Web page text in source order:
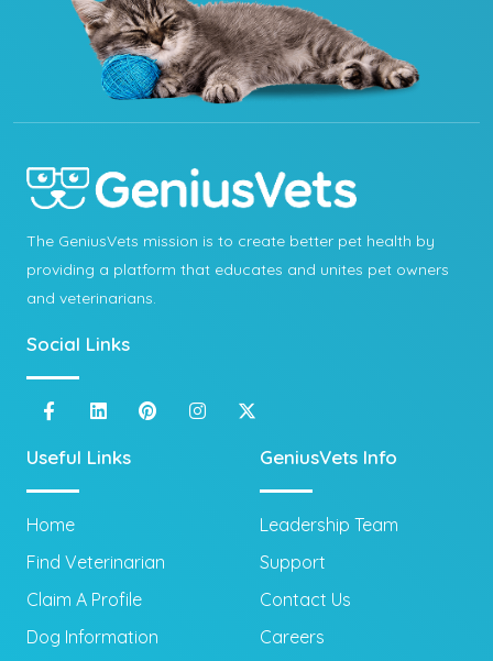
The GeniusVets mission is to create better pet health by
providing a platform that educates and unites pet owners
and veterinarians.
Social Links
Useful Links
Home
Find Veterinarian
Claim A Profile
Dog Information
GeniusVets Info
Leadership Team
Support
Contact Us
Careers